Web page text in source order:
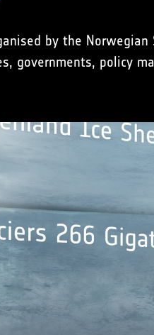
by the
governments, policy